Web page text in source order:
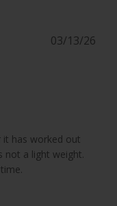
has worked out
not a light weight.
03/13/26